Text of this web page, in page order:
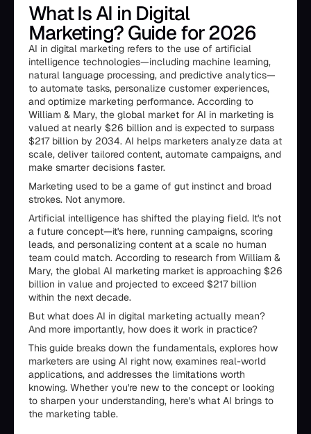
What Is AI in Digital
Marketing? Guide for 2026
AI in digital marketing refers to the use of artificial
intelligence technologies—including machine learning,
natural language processing, and predictive analytics—
to automate tasks, personalize customer experiences,
and optimize marketing performance. According to
William & Mary, the global market for AI in marketing is
valued at nearly $26 billion and is expected to surpass
$217 billion by 2034. AI helps marketers analyze data at
scale, deliver tailored content, automate campaigns, and
make smarter decisions faster.
Marketing used to be a game of gut instinct and broad
strokes. Not anymore.
Artificial intelligence has shifted the playing field. It's not
a future concept—it's here, running campaigns, scoring
leads, and personalizing content at a scale no human
team could match. According to research from William &
Mary, the global AI marketing market is approaching $26
billion in value and projected to exceed $217 billion
within the next decade.
But what does AI in digital marketing actually mean?
And more importantly, how does it work in practice?
This guide breaks down the fundamentals, explores how
marketers are using AI right now, examines real-world
applications, and addresses the limitations worth
knowing. Whether you're new to the concept or looking
to sharpen your understanding, here's what AI brings to
the marketing table.